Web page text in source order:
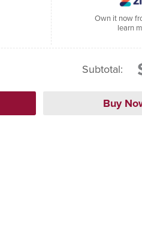
Own it now
Subtotal: